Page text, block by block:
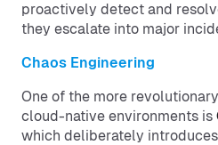
proactively detect and
they escalate into major
Chaos Engineering
One of the more
cloud-native environments is
which deliberately